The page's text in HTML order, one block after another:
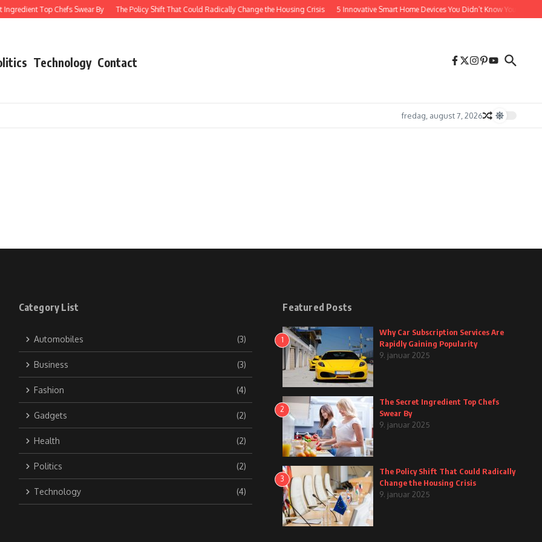
Ingredient Top Chefs Swear By The Policy Shift That Could Radically Change the Housing Crisis 5 Innovative Smart Home Devices You Didn’t Know You
Technology Contact
fredag, august 7, 2026
Category List
Automobiles (3)
Business (3)
Fashion (4)
Gadgets (2)
Health (2)
Politics (2)
Technology (4)
Featured Posts
1
Why Car Subscription Services Are
Rapidly Gaining Popularity
9. januar 2025
2
The Secret Ingredient Top Chefs
Swear By
9. januar 2025
3
The Policy Shift That Could Radically
Change the Housing Crisis
9. januar 2025